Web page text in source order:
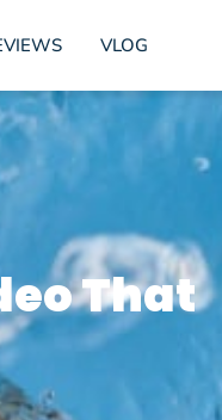
VLOG
That